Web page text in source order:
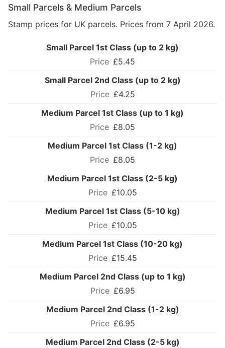
Small Parcels & Medium Parcels
Stamp prices for UK parcels. Prices from 7 April 2026.
Small Parcel 1st Class (up to 2 kg)
£5.45
Small Parcel 2nd Class (up to 2 kg)
£4.25
Medium Parcel 1st Class (up to 1 kg)
£8.05
Medium Parcel 1st Class (1-2 kg)
£8.05
Medium Parcel 1st Class (2-5 kg)
£10.05
Medium Parcel 1st Class (5-10 kg)
£10.05
Medium Parcel 1st Class (10-20 kg)
£15.45
Medium Parcel 2nd Class (up to 1 kg)
£6.95
Medium Parcel 2nd Class (1-2 kg)
£6.95
Medium Parcel 2nd Class (2-5 kg)